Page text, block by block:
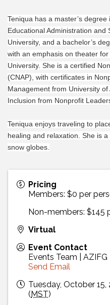
Teniqua has a master’s
Educational Administration and
University, and a bachelor’s
with an emphasis on theater
University. She is a certified
(CNAP), with certificates in
Management from University
Inclusion from Nonprofit
Teniqua enjoys traveling to
healing and relaxation. She is
snow globes.
Pricing
Members: $0 per
Non-members: $145
Virtual
Event Contact
Events Team | AZIFG
Send Email
Tuesday, October
(MST)